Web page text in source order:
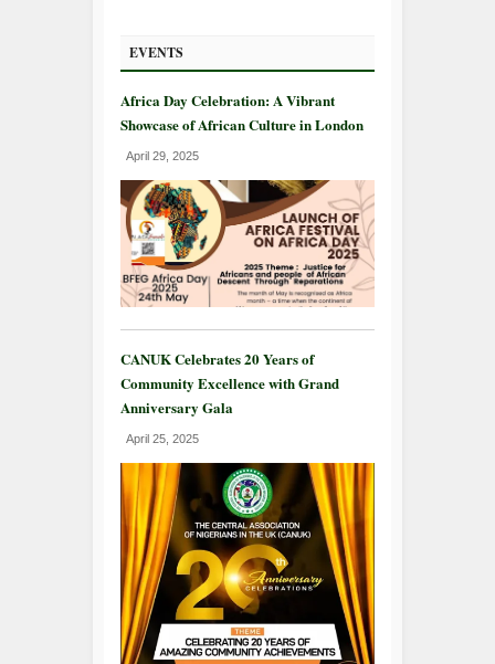
EVENTS
Africa Day Celebration: A Vibrant
Showcase of African Culture in London
April 29, 2025
CANUK Celebrates 20 Years of
Community Excellence with Grand
Anniversary Gala
April 25, 2025